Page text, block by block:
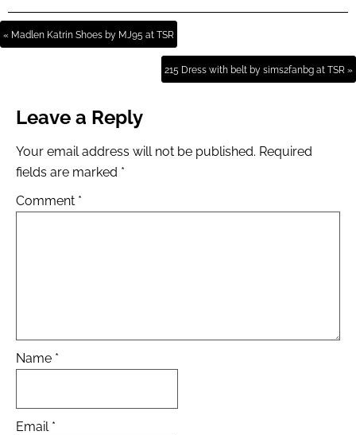
« Madlen Katrin Shoes by MJ95 at TSR
215 Dress with belt by sims2fanbg at TSR »
Leave a Reply
Your email address will not be published. Required
fields are marked *
Comment *
Name *
Email *